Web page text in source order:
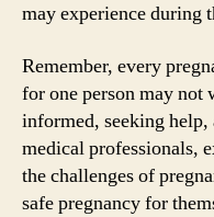
may experience during
Remember, every
for one person may not
informed, seeking
medical professionals,
the challenges of
safe pregnancy for